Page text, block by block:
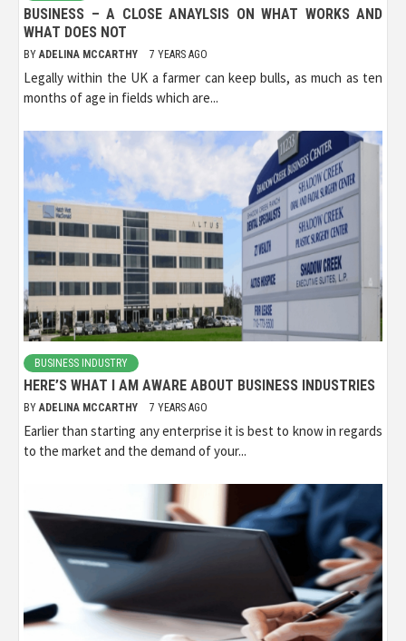
BUSINESS – A CLOSE ANAYLSIS ON WHAT WORKS AND
WHAT DOES NOT
BY ADELINA MCCARTHY 7 YEARS AGO
Legally within the UK a farmer can keep bulls, as much as ten
months of age in fields which are...
BUSINESS INDUSTRY
HERE’S WHAT I AM AWARE ABOUT BUSINESS INDUSTRIES
BY ADELINA MCCARTHY 7 YEARS AGO
Earlier than starting any enterprise it is best to know in regards
to the market and the demand of your...